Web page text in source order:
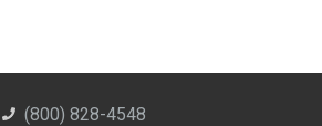
(800) 828-4548